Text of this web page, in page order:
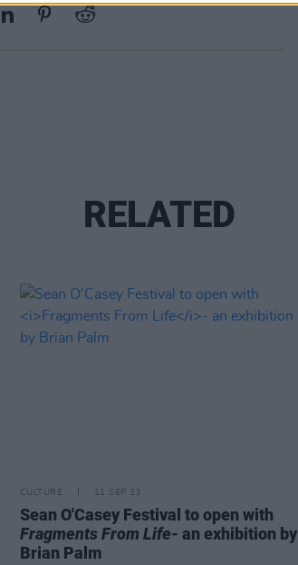
RELATED
CULTURE 11 SEP 23
Sean O'Casey Festival to open with
Fragments From Life- an exhibition by
Brian Palm